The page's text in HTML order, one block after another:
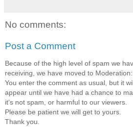
No comments:
Post a Comment
Because of the high level of spam we
receiving, we have moved to Moderation:
You enter the comment as usual, but it
appear until we have had a chance to
it's not spam, or harmful to our viewers.
Please be patient we will get to yours.
Thank you.